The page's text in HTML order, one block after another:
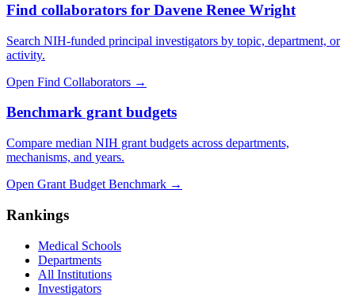
Find collaborators for Davene Renee Wright
Search NIH-funded principal investigators by topic, department, or
activity.
Open Find Collaborators →
Benchmark grant budgets
Compare median NIH grant budgets across departments,
mechanisms, and years.
Open Grant Budget Benchmark →
Rankings
Medical Schools
Departments
All Institutions
Investigators